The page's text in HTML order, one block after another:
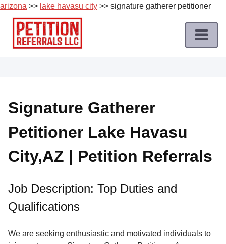
arizona >> lake havasu city >> signature gatherer petitioner
Skip
content
Job
Roles
Apply
for
a
Job
Terms
Service
Signature Gatherer
Petitioner Lake Havasu
City,AZ | Petition Referrals
Job Description: Top Duties and
Qualifications
We are seeking enthusiastic and motivated individuals to